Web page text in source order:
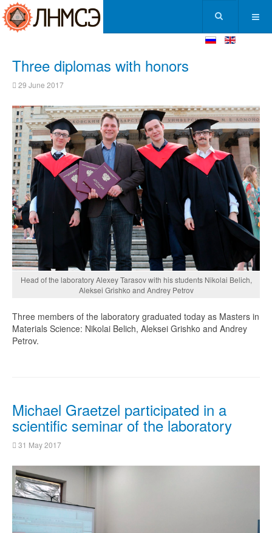
Three diplomas with honors
29 June 2017
Head of the laboratory Alexey Tarasov with his students Nikolai Belich,
Aleksei Grishko and Andrey Petrov
Three members of the laboratory graduated today as Masters in
Materials Science: Nikolai Belich, Aleksei Grishko and Andrey
Petrov.
Michael Graetzel participated in a
scientific seminar of the laboratory
31 May 2017